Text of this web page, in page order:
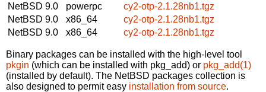
NetBSD 9.0
powerpc
cy2-otp-2.1.28nb1.tgz
NetBSD 9.0
x86_64
cy2-otp-2.1.28nb1.tgz
NetBSD 9.0
x86_64 cy2-otp-2.1.28nb1.tgz
Binary packages can be installed with the high-level tool
pkgin (which can be installed with pkg_add) or pkg_add(1)
(installed by default). The NetBSD packages collection is
also designed to permit easy installation from source.